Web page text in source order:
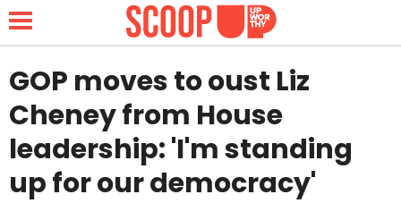
NEWS
LIFESTYLE
GOP moves to oust Liz
Cheney from House
leadership: 'I'm standing
up for our democracy'